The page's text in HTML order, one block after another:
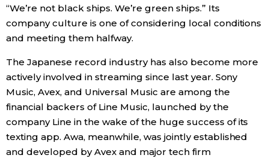
Topics
Language
History
Tokyo
“We’re not black ships. We’re green ships.” Its
company culture is one of considering local conditions
and meeting them halfway.
The Japanese record industry has also become more
actively involved in streaming since last year. Sony
Music, Avex, and Universal Music are among the
financial backers of Line Music, launched by the
company Line in the wake of the huge success of its
texting app. Awa, meanwhile, was jointly established
and developed by Avex and major tech firm